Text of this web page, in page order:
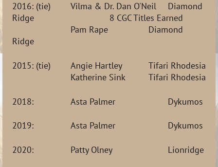
2016: (tie) Vilma & Dr. Dan O'Neil
Diamond
Ridge
8 CGC Titles Earned
Pam Rape
Diamond
Ridge
2015: (tie) Angie Hartley
Tifari Rhodesian
Katherine Sink
Tifari Rhodesian
2018: Asta Palmer Dykumos
2019: Asta Palmer Dykumos
2020: Patty Olney Lionridge